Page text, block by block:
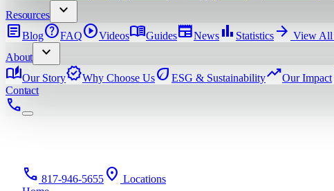
Resources
expand_more
articleBloghelpFAQplay_circleVideosmenu_bookGuidesnewspaperNews bar_chart Statistics arrow_forward View All
About
expand_more
auto_storiesOur StoryverifiedWhy Choose Useco ESG & Sustainabilitytrending_upOur Impact
Contact
phone
phone 817-946-5655 location_on Locations